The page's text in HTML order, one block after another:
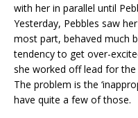
with her in parallel until
Yesterday, Pebbles saw
most part, behaved much
tendency to get over-
she worked off lead for
The problem is the
have quite a few of those.